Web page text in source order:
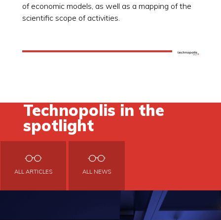
of economic models, as well as a mapping of the
scientific scope of activities.
Technopolis in the
spotlight
ALL ARTICLES ALL NEWS